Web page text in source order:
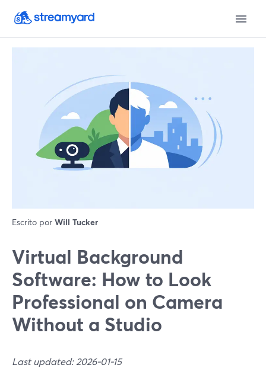
Escrito por Will Tucker
Virtual Background
Software: How to Look
Professional on Camera
Without a Studio
Last updated: 2026-01-15